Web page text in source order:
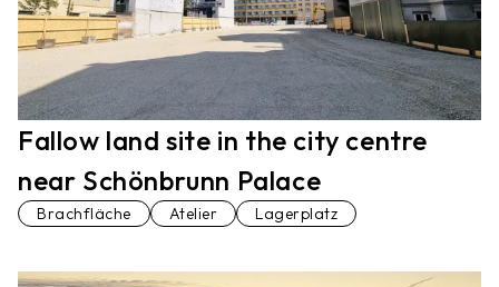
Fallow land site in the city centre
near Schönbrunn Palace
Brachfläche Atelier Lagerplatz